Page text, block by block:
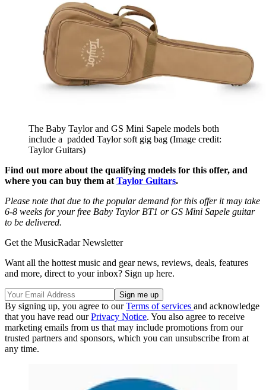
The Baby Taylor and GS Mini Sapele models both
include a padded Taylor soft gig bag (Image credit:
Taylor Guitars)
Find out more about the qualifying models for this offer, and
where you can buy them atTaylor Guitars.
Please note that due to the popular demand for this offer it may take
6-8 weeks for your free Baby Taylor BT1 or GS Mini Sapele guitar
to be delivered.
Get the MusicRadar Newsletter
Want all the hottest music and gear news, reviews, deals, features
and more, direct to your inbox? Sign up here.
By signing up, you agree to ourTerms of services and acknowledge
that you have read ourPrivacy Notice. You also agree to receive
marketing emails from us that may include promotions from our
trusted partners and sponsors, which you can unsubscribe from at
any time.